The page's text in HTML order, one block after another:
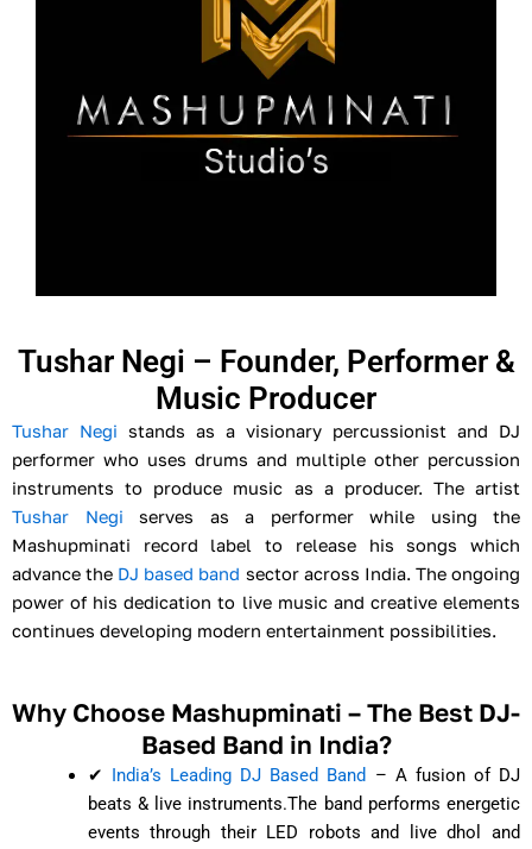
Tushar Negi – Founder, Performer &
Music Producer
Tushar Negi stands as a visionary percussionist and DJ
performer who uses drums and multiple other percussion
instruments to produce music as a producer. The artist
Tushar Negi serves as a performer while using the
Mashupminati record label to release his songs which
advance the DJ based band sector across India. The ongoing
power of his dedication to live music and creative elements
continues developing modern entertainment possibilities.
Why Choose Mashupminati – The Best DJ-
Based Band in India?
✔ India’s Leading DJ Based Band – A fusion of DJ
beats & live instruments.The band performs energetic
events through their LED robots and live dhol and